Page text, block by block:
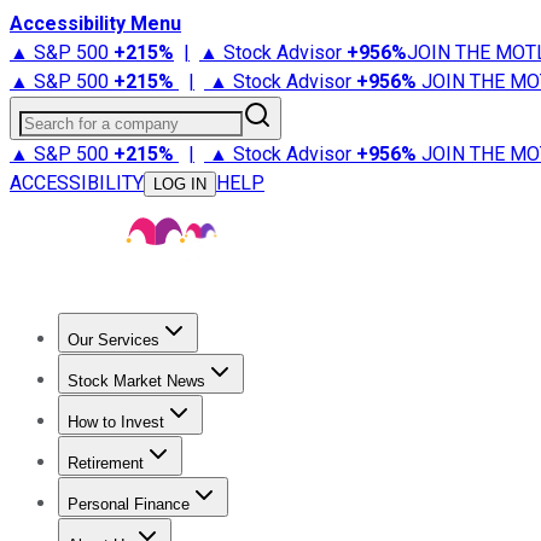
Accessibility Menu
▲ S&P 500 +215% | ▲ Stock Advisor +956%JOIN THE
▲ S&P 500 +215% | ▲ Stock Advisor +956% JOIN THE
Search for a company
▲ S&P 500 +215% | ▲ Stock Advisor +956% JOIN THE
ACCESSIBILITY
LOG IN HELP
Our Services
Stock Advisor
Stock Market News
Trending NewsStock Market News
How to Invest
How to Invest Money
Retirement
Retirement NewsRetirement 101
Personal Finance
Best Credit Cards